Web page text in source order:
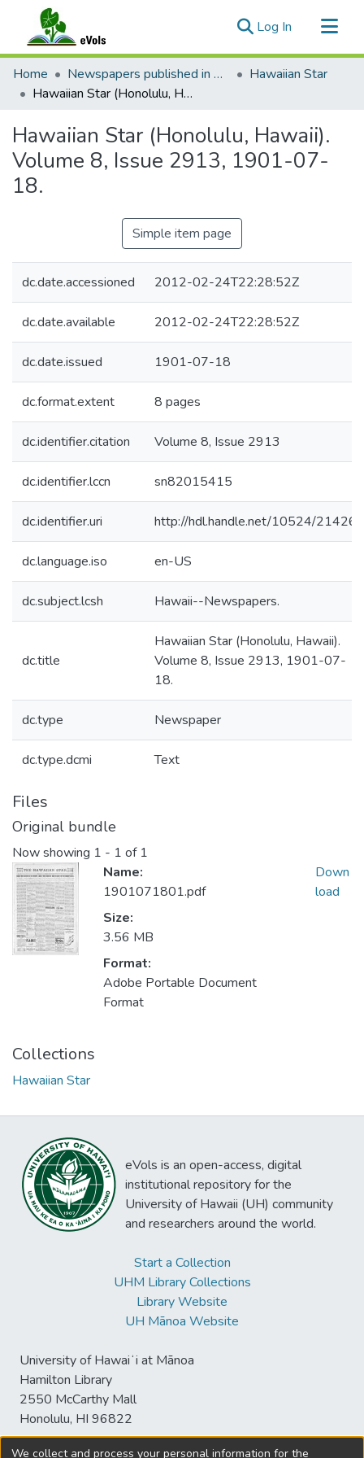
Log In (current)
Communities & Collections
All of eVols
Home Newspapers published in English in Hawaii, 1862-1923
Hawaiian Star
Hawaiian Star (Honolulu, Hawaii). Volume 8, Issue 2913, 1901-07-18.
Hawaiian Star (Honolulu, Hawaii).
Volume 8, Issue 2913, 1901-07-
18.
Simple item page
dc.date.accessioned 2012-02-24T22:28:52Z
dc.date.available 2012-02-24T22:28:52Z
dc.date.issued 1901-07-18
dc.format.extent 8 pages
dc.identifier.citation Volume 8, Issue 2913
dc.identifier.lccn sn82015415
dc.identifier.uri http://hdl.handle.net/10524/21426
dc.language.iso en-US
dc.subject.lcsh Hawaii--Newspapers.
dc.title
Hawaiian Star (Honolulu, Hawaii).
Volume 8, Issue 2913, 1901-07-
18.
dc.type Newspaper
dc.type.dcmi Text
Files
Original bundle
Now showing 1 - 1 of 1
Name:
1901071801.pdf
Size:
3.56 MB
Format:
Adobe Portable Document
Format
Down
load
Collections
Hawaiian Star
eVols is an open-access, digital
institutional repository for the
University of Hawaii (UH) community
and researchers around the world.
Start a Collection
UHM Library Collections
Library Website
UH Mānoa Website
University of Hawaiʻi at Mānoa
Hamilton Library
2550 McCarthy Mall
Honolulu, HI 96822
We collect and process your personal information for the